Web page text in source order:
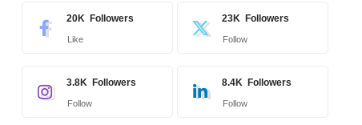
20K Followers
Like
23K Followers
Follow
3.8K Followers
Follow
8.4K Followers
Follow